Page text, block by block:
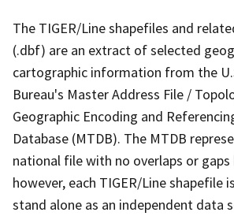
The TIGER/Line shapefiles and
(.dbf) are an extract of selected
cartographic information from the
Bureau's Master Address File /
Geographic Encoding and
Database (MTDB). The MTDB
national file with no overlaps or
however, each TIGER/Line shapefile
stand alone as an independent data